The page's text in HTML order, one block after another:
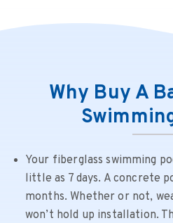
Why Buy A
Your fiberglass swimming
little as 7 days. A concrete
months. Whether or not,
won’t hold up installation.